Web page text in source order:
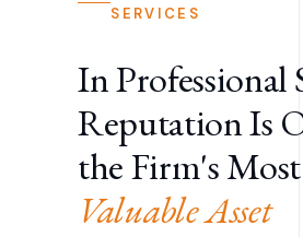
SERVICES
In Professional
Reputation Is
the Firm's Most
Valuable Asset